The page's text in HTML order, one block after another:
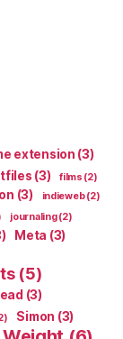
extension (3)
(3) films (2)
(3) indieweb(2)
journaling(2)
Meta (3)
(5)
(3)
Simon (3)